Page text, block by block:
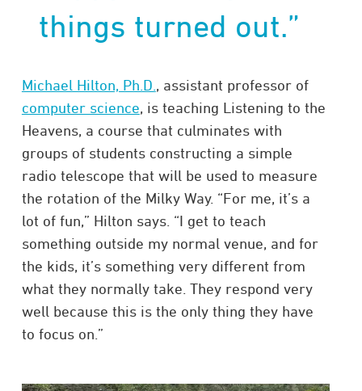
things turned out.”
Michael Hilton, Ph.D. , assistant professor of
computer science, is teaching Listening to the
Heavens, a course that culminates with
groups of students constructing a simple
radio telescope that will be used to measure
the rotation of the Milky Way. “For me, it’s a
lot of fun,” Hilton says. “I get to teach
something outside my normal venue, and for
the kids, it’s something very different from
what they normally take. They respond very
well because this is the only thing they have
to focus on.”